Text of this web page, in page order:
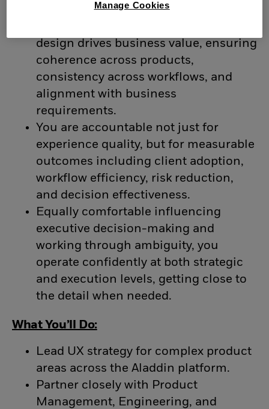
You bring strong commercial
design drives business value, ensuring
coherence across products,
consistency across workflows, and
alignment with business
requirements.
You are accountable not just for
experience quality, but for measurable
outcomes including client adoption,
workflow efficiency, risk reduction,
and decision effectiveness.
Equally comfortable influencing
executive decision-making and
working through ambiguity, you
operate confidently at both strategic
and execution levels, getting close to
the detail when needed.
What You’ll Do:
Lead UX strategy for complex product
areas across the Aladdin platform.
Partner closely with Product
Management, Engineering, and
Manage Cookies